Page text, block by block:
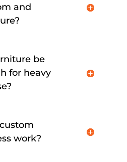
and
be
for heavy
work?